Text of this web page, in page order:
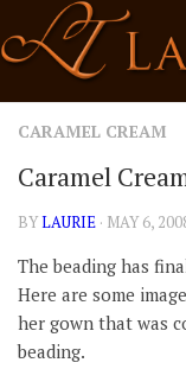
to
content
CARAMEL CREAM
Caramel
BYLAURIE · MAY 6,
The beading has
Here are some
her gown that was
beading.